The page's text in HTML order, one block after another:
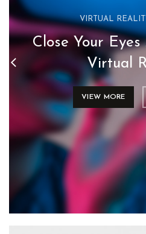
VIRTUAL
Close Your
Virtual
VIEW MORE